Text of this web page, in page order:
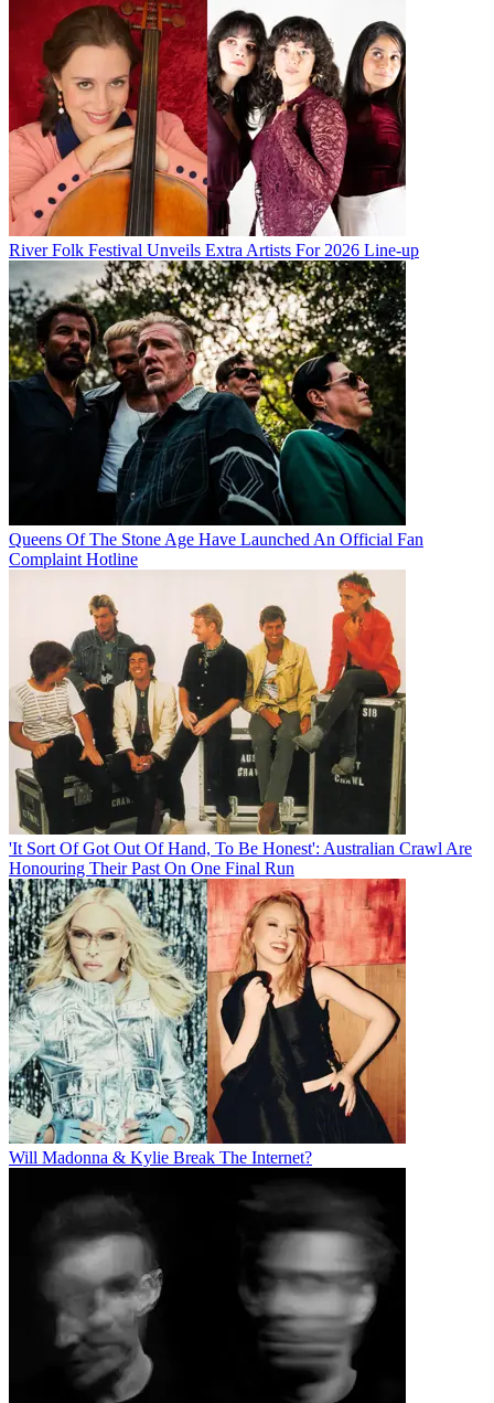
River Folk Festival Unveils Extra Artists For 2026 Line-up
Queens Of The Stone Age Have Launched An Official Fan
Complaint Hotline
'It Sort Of Got Out Of Hand, To Be Honest': Australian Crawl Are
Honouring Their Past On One Final Run
Will Madonna & Kylie Break The Internet?